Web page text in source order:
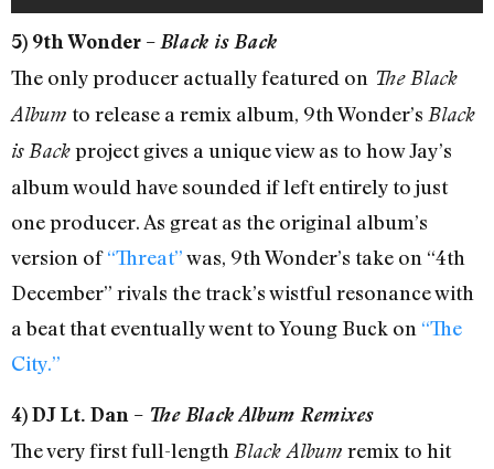
5) 9th Wonder – Black is Back
The only producer actually featured on The Black
Album to release a remix album, 9th Wonder’s Black
is Backproject gives a unique view as to how Jay’s
album would have sounded if left entirely to just
one producer. As great as the original album’s
version of“Threat”was, 9th Wonder’s take on “4th
December” rivals the track’s wistful resonance with
a beat that eventually went to Young Buck on “The
City.”
4) DJ Lt. Dan – The Black Album Remixes
The very first full-length Black Album remix to hit